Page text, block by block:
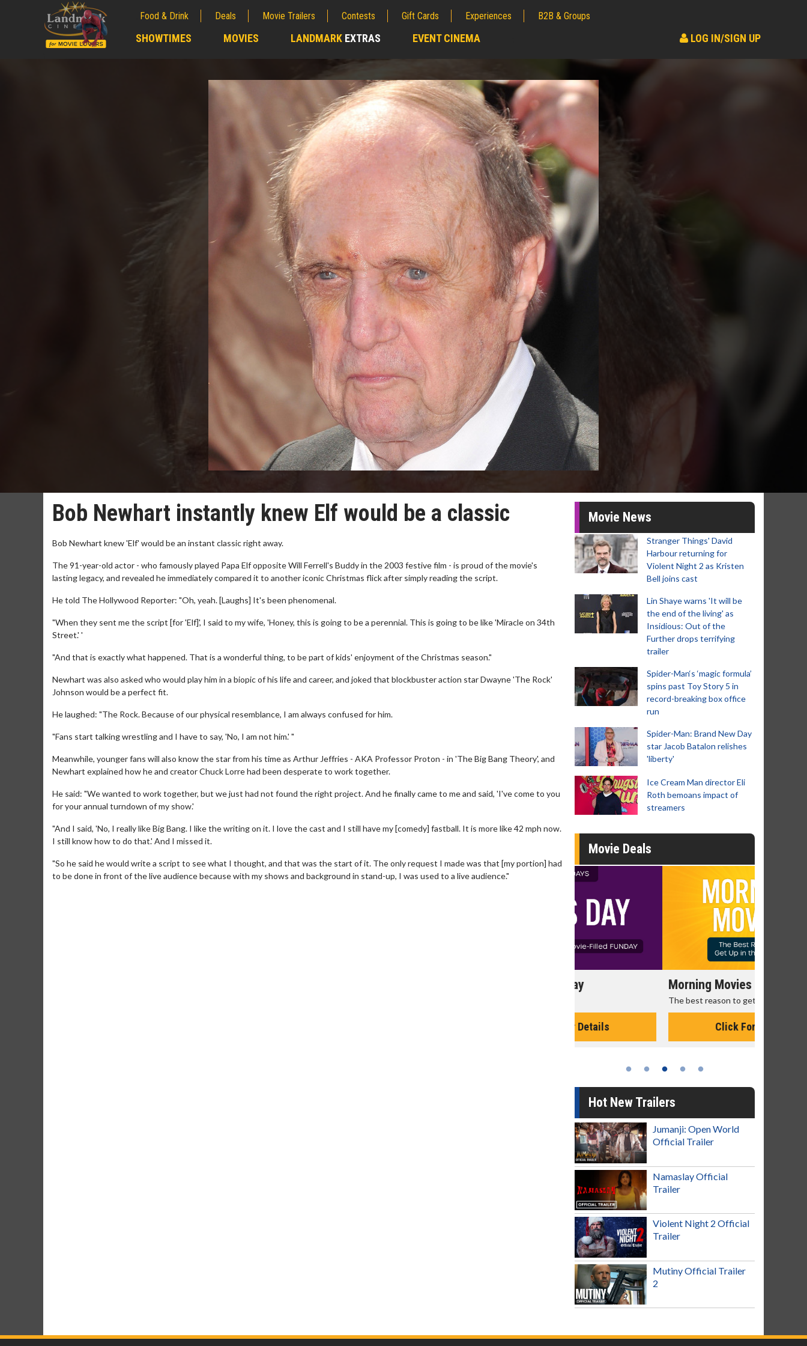
Food & Drink Deals Movie Trailers Contests Gift Cards Experiences B2B & Groups
SHOWTIMES MOVIES LANDMARK EXTRAS EVENT CINEMA LOG IN/SIGN UP
Bob Newhart instantly knew Elf would be a classic
Bob Newhart knew 'Elf' would be an instant classic right away.
The 91-year-old actor - who famously played Papa Elf opposite Will Ferrell's Buddy in the 2003 festive film - is proud of the movie's
lasting legacy, and revealed he immediately compared it to another iconic Christmas flick after simply reading the script.
He told The Hollywood Reporter: "Oh, yeah. [Laughs] It's been phenomenal.
"When they sent me the script [for 'Elf]', I said to my wife, 'Honey, this is going to be a perennial. This is going to be like 'Miracle on 34th
Street.' '
"And that is exactly what happened. That is a wonderful thing, to be part of kids' enjoyment of the Christmas season."
Newhart was also asked who would play him in a biopic of his life and career, and joked that blockbuster action star Dwayne 'The Rock'
Johnson would be a perfect fit.
He laughed: "The Rock. Because of our physical resemblance, I am always confused for him.
"Fans start talking wrestling and I have to say, 'No, I am not him.' "
Meanwhile, younger fans will also know the star from his time as Arthur Jeffries - AKA Professor Proton - in 'The Big Bang Theory', and
Newhart explained how he and creator Chuck Lorre had been desperate to work together.
He said: "We wanted to work together, but we just had not found the right project. And he finally came to me and said, 'I've come to you
for your annual turndown of my show.'
"And I said, 'No, I really like Big Bang. I like the writing on it. I love the cast and I still have my [comedy] fastball. It is more like 42 mph now.
I still know how to do that.' And I missed it.
"So he said he would write a script to see what I thought, and that was the start of it. The only request I made was that [my portion] had
to be done in front of the live audience because with my shows and background in stand-up, I was used to a live audience."
Movie News
Stranger Things' David
Harbour returning for
Violent Night 2 as Kristen
Bell joins cast
Lin Shaye warns 'It will be
the end of the living' as
Insidious: Out of the
Further drops terrifying
trailer
Spider-Man‘s ‘magic formula’
spins past Toy Story 5 in
record-breaking box office
run
Spider-Man: Brand New Day
star Jacob Batalon relishes
'liberty'
Ice Cream Man director Eli
Roth bemoans impact of
streamers
Movie Deals
Morning Movies
The best reason to get up in the morning!
Hot New Trailers
Jumanji: Open World
Official Trailer
Namaslay Official
Trailer
Violent Night 2 Official
Trailer
Mutiny Official Trailer
2